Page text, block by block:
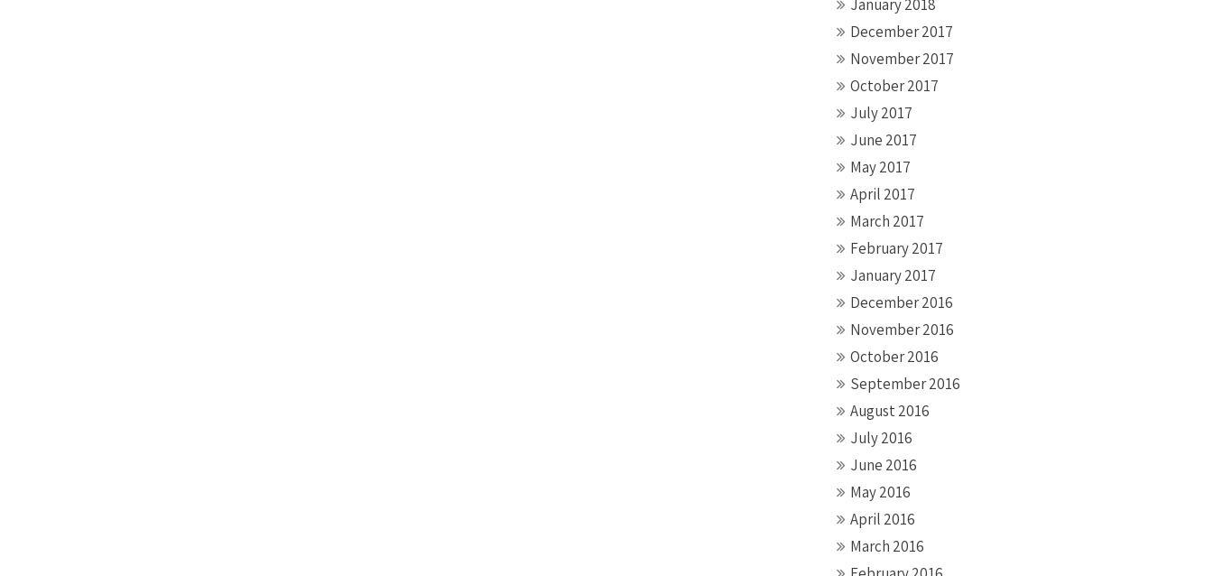
January 2018
December 2017
November 2017
October 2017
July 2017
June 2017
May 2017
April 2017
March 2017
February 2017
January 2017
December 2016
November 2016
October 2016
September 2016
August 2016
July 2016
June 2016
May 2016
April 2016
March 2016